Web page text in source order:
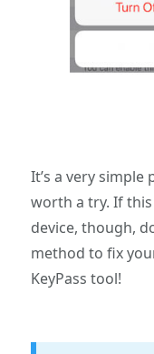
It’s a very simple
worth a try. If
device, though,
method to fix
KeyPass tool!